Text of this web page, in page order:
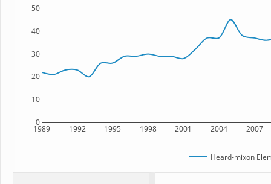
1989 1992 1995 1998 2001 2004 2007
0
10
20
30
40
50
Heard-mixon